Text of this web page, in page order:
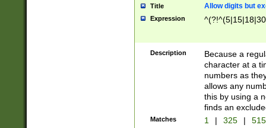
Title Allow digits but
Expression
Description
Because a
character at a
numbers as
allows any
this by using a
finds an
Matches 1 | 325 |